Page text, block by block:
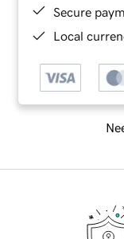
Secure
Local